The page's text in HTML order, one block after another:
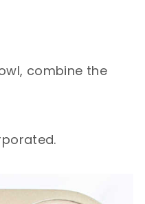
combine the